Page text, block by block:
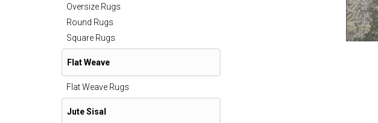
Oversize Rugs
Round Rugs
Square Rugs
Flat Weave
Flat Weave Rugs
Jute Sisal